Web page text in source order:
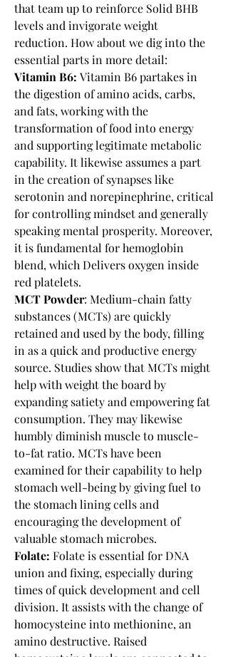
that team up to reinforce Solid BHB
levels and invigorate weight
reduction. How about we dig into the
essential parts in more detail:
Vitamin B6: Vitamin B6 partakes in
the digestion of amino acids, carbs,
and fats, working with the
transformation of food into energy
and supporting legitimate metabolic
capability. It likewise assumes a part
in the creation of synapses like
serotonin and norepinephrine, critical
for controlling mindset and generally
speaking mental prosperity. Moreover,
it is fundamental for hemoglobin
blend, which Delivers oxygen inside
red platelets.
MCT Powder: Medium-chain fatty
substances (MCTs) are quickly
retained and used by the body, filling
in as a quick and productive energy
source. Studies show that MCTs might
help with weight the board by
expanding satiety and empowering fat
consumption. They may likewise
humbly diminish muscle to muscle-
to-fat ratio. MCTs have been
examined for their capability to help
stomach well-being by giving fuel to
the stomach lining cells and
encouraging the development of
valuable stomach microbes.
Folate: Folate is essential for DNA
union and fixing, especially during
times of quick development and cell
division. It assists with the change of
homocysteine into methionine, an
amino destructive. Raised